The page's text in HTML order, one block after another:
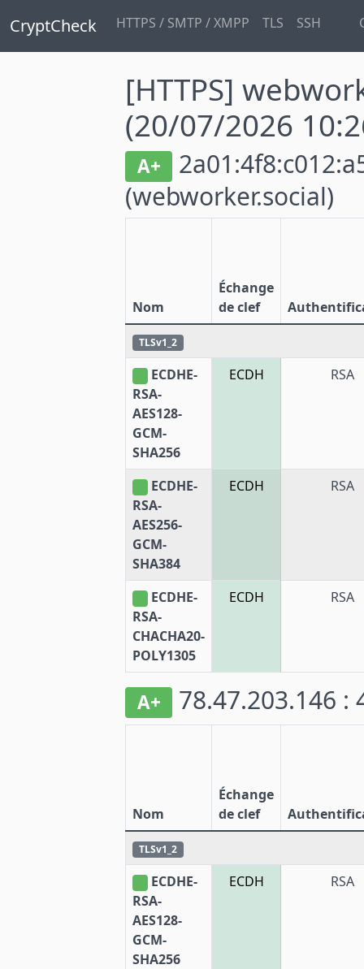
CryptCheck HTTPS / SMTP / XMPP TLS SSH
[HTTPS]
(20/07/2026
A+
(webworker.social)
Nom
Échange
de clef
TLSv1_2
ECDHE-
RSA-
AES128-
GCM-
SHA256
ECDH RSA
ECDHE-
RSA-
AES256-
GCM-
SHA384
ECDH RSA
ECDHE-
RSA-
CHACHA20-
POLY1305
ECDH RSA
A+ 78.47.203.146 :
Nom
Échange
de clef
TLSv1_2
ECDHE-
RSA-
AES128-
GCM-
SHA256
ECDH RSA